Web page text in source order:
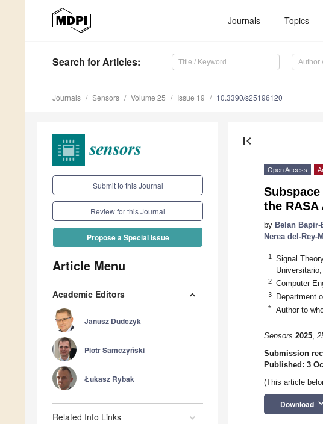
Journals Topics
Search for Articles:
Journals Sensors Volume 25 Issue 19 10.3390/s25196120
Submit to this Journal
Review for this Journal
Propose a Special Issue
Article Menu
Academic Editors
Janusz Dudczyk
Piotr Samczyński
Łukasz Rybak
Related Info Links
first_page
Open Access
the
by Belan Bapir-
Nerea del-Rey-
1
Signal
2 Computer
3 Department
* Author to
Sensors 2025,
Submission
Published: 3
(This article
Download